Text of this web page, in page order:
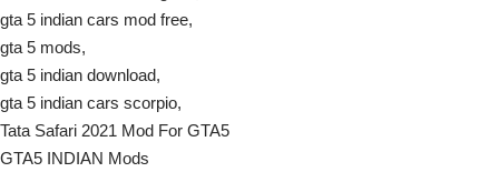
gta 5 indian cars mod free,
gta 5 mods,
gta 5 indian download,
gta 5 indian cars scorpio,
Tata Safari 2021 Mod For GTA5
GTA5 INDIAN Mods